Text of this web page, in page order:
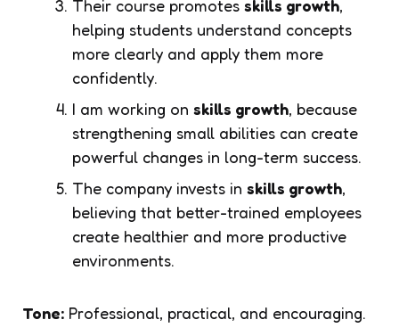
Their course promotes skills growth,
helping students understand concepts
more clearly and apply them more
confidently.
I am working on skills growth, because
strengthening small abilities can create
powerful changes in long-term success.
The company invests in skills growth,
believing that better-trained employees
create healthier and more productive
environments.
Tone: Professional, practical, and encouraging.